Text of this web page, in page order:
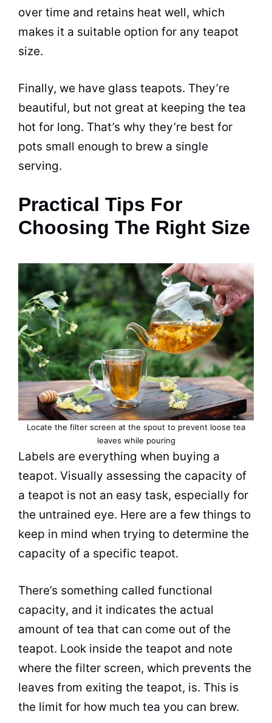
over time and retains heat well, which
makes it a suitable option for any teapot
size.
Finally, we have glass teapots. They’re
beautiful, but not great at keeping the tea
hot for long. That’s why they’re best for
pots small enough to brew a single
serving.
Practical Tips For
Choosing The Right Size
Locate the filter screen at the spout to prevent loose tea
leaves while pouring
Labels are everything when buying a
teapot. Visually assessing the capacity of
a teapot is not an easy task, especially for
the untrained eye. Here are a few things to
keep in mind when trying to determine the
capacity of a specific teapot.
There’s something called functional
capacity, and it indicates the actual
amount of tea that can come out of the
teapot. Look inside the teapot and note
where the filter screen, which prevents the
leaves from exiting the teapot, is. This is
the limit for how much tea you can brew.